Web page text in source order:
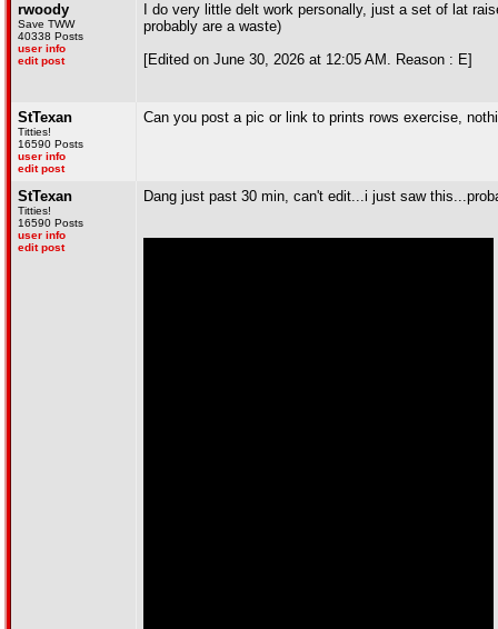
rwoody
Save TWW
40338 Posts
user info
edit post
I do very little delt work personally, just a set of lat
probably are a waste)
[Edited on June 30, 2026 at 12:05 AM. Reason : E]
StTexan
Titties!
16590 Posts
user info
edit post
Can you post a pic or link to prints rows exercise,
StTexan
Titties!
16590 Posts
user info
edit post
Dang just past 30 min, can't edit...i just saw